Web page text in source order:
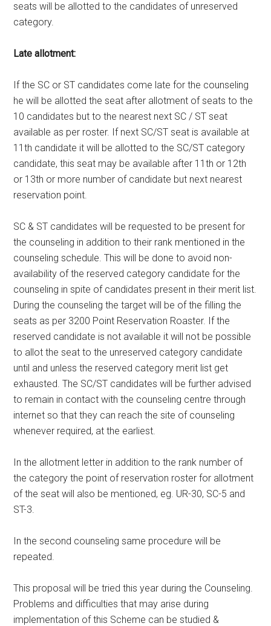
seats will be allotted to the candidates of unreserved
category.
Late allotment:
If the SC or ST candidates come late for the counseling
he will be allotted the seat after allotment of seats to the
10 candidates but to the nearest next SC / ST seat
available as per roster. If next SC/ST seat is available at
11th candidate it will be allotted to the SC/ST category
candidate, this seat may be available after 11th or 12th
or 13th or more number of candidate but next nearest
reservation point.
SC & ST candidates will be requested to be present for
the counseling in addition to their rank mentioned in the
counseling schedule. This will be done to avoid non-
availability of the reserved category candidate for the
counseling in spite of candidates present in their merit list.
During the counseling the target will be of the filling the
seats as per 3200 Point Reservation Roaster. If the
reserved candidate is not available it will not be possible
to allot the seat to the unreserved category candidate
until and unless the reserved category merit list get
exhausted. The SC/ST candidates will be further advised
to remain in contact with the counseling centre through
internet so that they can reach the site of counseling
whenever required, at the earliest.
In the allotment letter in addition to the rank number of
the category the point of reservation roster for allotment
of the seat will also be mentioned, eg. UR-30, SC-5 and
ST-3.
In the second counseling same procedure will be
repeated.
This proposal will be tried this year during the Counseling.
Problems and difficulties that may arise during
implementation of this Scheme can be studied &